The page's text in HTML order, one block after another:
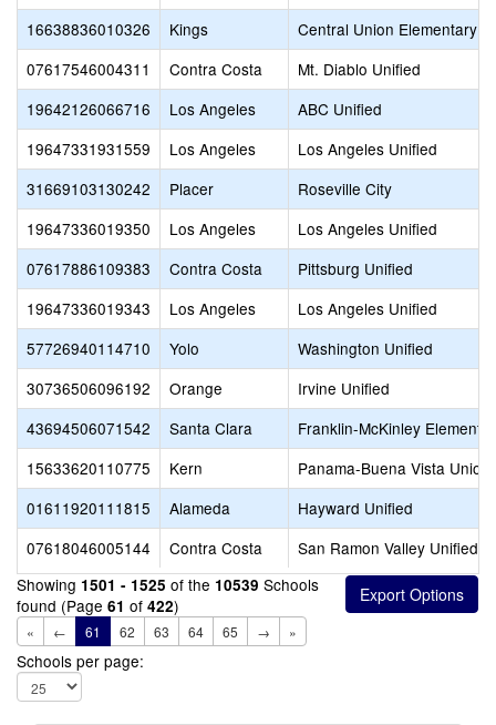
16638836010326
Kings
Central Union Elementary
07617546004311
Contra Costa
Mt. Diablo Unified
19642126066716
Los Angeles
ABC Unified
19647331931559
Los Angeles
Los Angeles Unified
31669103130242
Placer
Roseville City
19647336019350
Los Angeles
Los Angeles Unified
07617886109383
Contra Costa
Pittsburg Unified
19647336019343
Los Angeles
Los Angeles Unified
57726940114710
Yolo
Washington Unified
30736506096192
Orange
Irvine Unified
43694506071542
Santa Clara
Franklin-McKinley
15633620110775
Kern
Panama-Buena Vista Union
01611920111815
Alameda
Hayward Unified
07618046005144
Contra Costa
San Ramon Valley Unified
Showing 1501 - 1525 of the 10539 Schools
found (Page 61 of 422)
« ← 61 62 63 64 65 → »
Schools per page: